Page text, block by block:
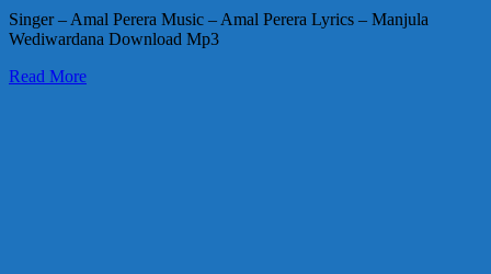
Singer – Amal Perera Music – Amal Perera Lyrics – Manjula
Wediwardana Download Mp3
Read More